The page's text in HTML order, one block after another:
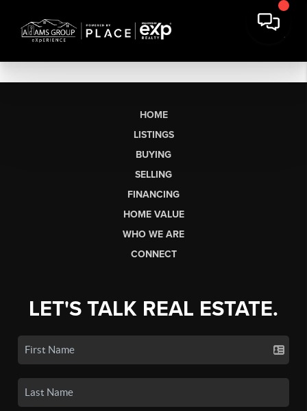
HOME
LISTINGS
BUYING
SELLING
FINANCING
HOME VALUE
WHO WE ARE
CONNECT
LET'S TALK REAL ESTATE.